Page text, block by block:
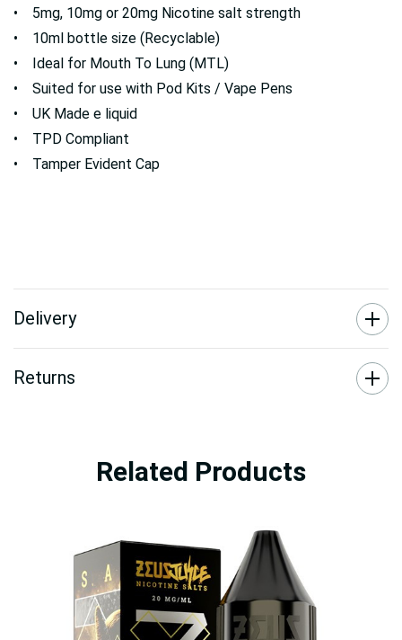
• 5mg, 10mg or 20mg Nicotine salt strength
• 10ml bottle size (Recyclable)
• Ideal for Mouth To Lung (MTL)
• Suited for use with Pod Kits / Vape Pens
• UK Made e liquid
• TPD Compliant
• Tamper Evident Cap
Delivery
Returns
Related Products